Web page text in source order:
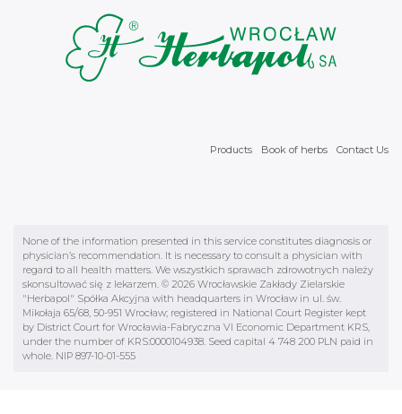
Products Book of herbs Contact Us
None of the information presented in this service constitutes diagnosis or
physician’s recommendation. It is necessary to consult a physician with
regard to all health matters. We wszystkich sprawach zdrowotnych należy
skonsultować się z lekarzem. © 2026 Wrocławskie Zakłady Zielarskie
"Herbapol" Spółka Akcyjna with headquarters in Wrocław in ul. św.
Mikołaja 65/68, 50-951 Wrocław; registered in National Court Register kept
by District Court for Wrocławia-Fabryczna VI Economic Department KRS,
under the number of KRS:0000104938. Seed capital 4 748 200 PLN paid in
whole. NIP 897-10-01-555